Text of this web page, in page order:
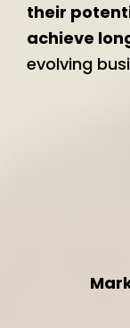
their
achieve
evolving